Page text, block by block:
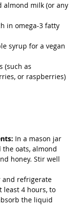
almond milk (or any
in omega-3 fatty
syrup for a vegan
(such as
or raspberries)
In a mason jar
oats, almond
honey. Stir well
and refrigerate
least 4 hours, to
the liquid